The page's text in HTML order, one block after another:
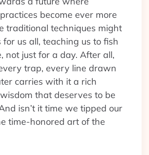
become ever more
traditional techniques might
for us all, teaching us to fish
not just for a day. After all,
trap, every line drawn
carries with it a rich
that deserves to be
isn’t it time we tipped our
time-honored art of the